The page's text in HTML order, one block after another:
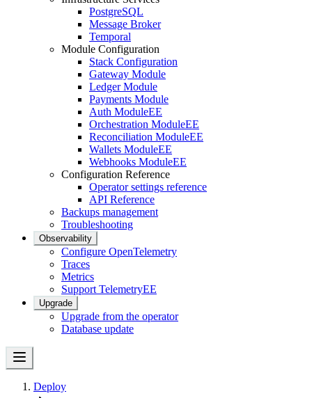
PostgreSQL
Message Broker
Temporal
Module Configuration
Stack Configuration
Gateway Module
Ledger Module
Payments Module
Auth ModuleEE
Orchestration ModuleEE
Reconciliation ModuleEE
Wallets ModuleEE
Webhooks ModuleEE
Configuration Reference
Operator settings reference
API Reference
Backups management
Troubleshooting
Observability
Configure OpenTelemetry
Traces
Metrics
Support TelemetryEE
Upgrade
Upgrade from the operator
Database update
Deploy